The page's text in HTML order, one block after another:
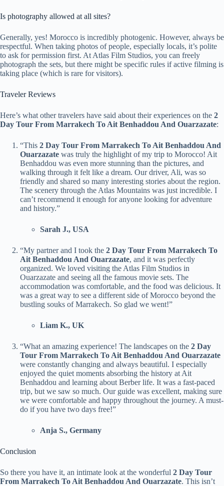
Is photography allowed at all sites?
Generally, yes! Morocco is incredibly photogenic. However, always be
respectful. When taking photos of people, especially locals, it’s polite
to ask for permission first. At Atlas Film Studios, you can freely
photograph the sets, but there might be specific rules if active filming is
taking place (which is rare for visitors).
Traveler Reviews
Here’s what other travelers have said about their experiences on the 2
Day Tour From Marrakech To Ait Benhaddou And Ouarzazate:
“This 2 Day Tour From Marrakech To Ait Benhaddou And
Ouarzazate was truly the highlight of my trip to Morocco! Ait
Benhaddou was even more stunning than the pictures, and
walking through it felt like a dream. Our driver, Ali, was so
friendly and shared so many interesting stories about the region.
The scenery through the Atlas Mountains was just incredible. I
can’t recommend it enough for anyone looking for adventure
and history.”
Sarah J., USA
“My partner and I took the 2 Day Tour From Marrakech To
Ait Benhaddou And Ouarzazate, and it was perfectly
organized. We loved visiting the Atlas Film Studios in
Ouarzazate and seeing all the famous movie sets. The
accommodation was comfortable, and the food was delicious. It
was a great way to see a different side of Morocco beyond the
bustling souks of Marrakech. So glad we went!”
Liam K., UK
“What an amazing experience! The landscapes on the 2 Day
Tour From Marrakech To Ait Benhaddou And Ouarzazate
were constantly changing and always beautiful. I especially
enjoyed the quiet moments absorbing the history at Ait
Benhaddou and learning about Berber life. It was a fast-paced
trip, but we saw so much. Our guide was excellent, making sure
we were comfortable and happy throughout the journey. A must-
do if you have two days free!”
Anja S., Germany
Conclusion
So there you have it, an intimate look at the wonderful 2 Day Tour
From Marrakech To Ait Benhaddou And Ouarzazate. This isn’t